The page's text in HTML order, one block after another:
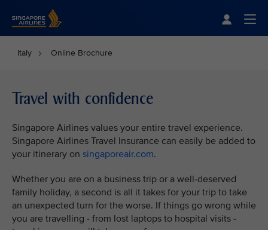
Italy Online Brochure
Travel with confidence
Singapore Airlines values your entire travel experience.
Singapore Airlines Travel Insurance can easily be added to
your itinerary on singaporeair.com.
Whether you are on a business trip or a well-deserved
family holiday, a second is all it takes for your trip to take
an unexpected turn for the worse. If things go wrong while
you are travelling - from lost laptops to hospital visits -